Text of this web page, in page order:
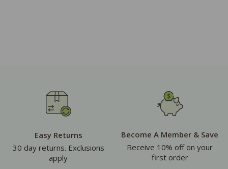
Easy Returns
30 day returns. Exclusions
apply
Become A Member & Save
Receive 10% off on your
first order